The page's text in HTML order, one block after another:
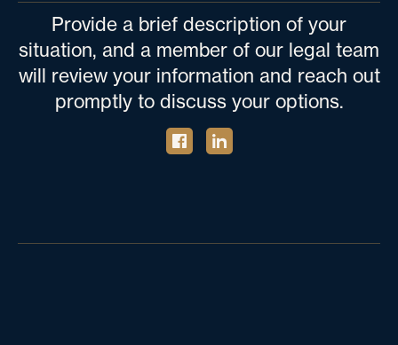
Provide a brief description of your
situation, and a member of our legal team
will review your information and reach out
promptly to discuss your options.